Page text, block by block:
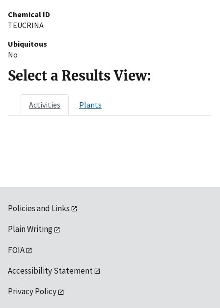
Chemical ID
TEUCRINA
Ubiquitous
No
Select a Results View:
Activities Plants
Policies and Links
Plain Writing
FOIA
Accessibility Statement
Privacy Policy